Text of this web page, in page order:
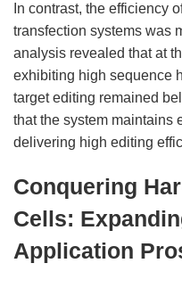
In contrast, the efficiency
transfection systems was
analysis revealed that at
exhibiting high sequence
target editing remained
that the system maintains
delivering high editing
Conquering
Cells:
Application